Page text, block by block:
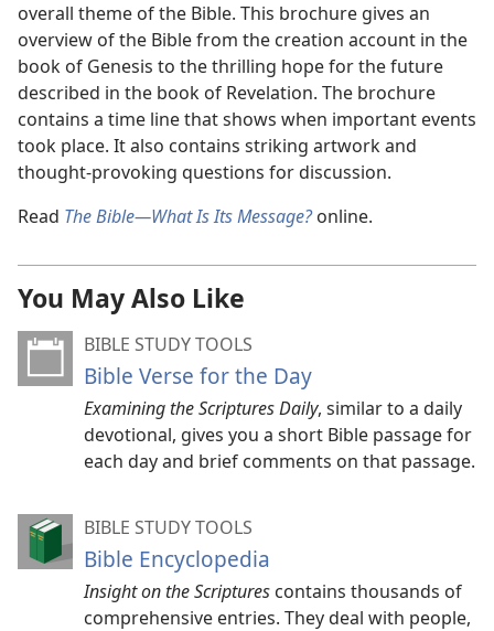
overall theme of the Bible. This brochure gives an
overview of the Bible from the creation account in the
book of Genesis to the thrilling hope for the future
described in the book of Revelation. The brochure
contains a time line that shows when important events
took place. It also contains striking artwork and
thought-provoking questions for discussion.
Read The Bible—What Is Its Message?online.
You May Also Like
BIBLE STUDY TOOLS
Bible Verse for the Day
Examining the Scriptures Daily, similar to a daily
devotional, gives you a short Bible passage for
each day and brief comments on that passage.
BIBLE STUDY TOOLS
Bible Encyclopedia
Insight on the Scriptures contains thousands of
comprehensive entries. They deal with people,